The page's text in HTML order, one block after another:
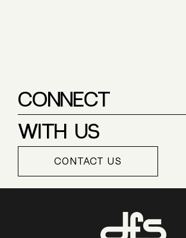
CONNECT
WITH US
CONTACT US